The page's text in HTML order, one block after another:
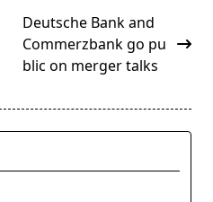
Deutsche Bank and
Commerzbank go pu
blic on merger talks